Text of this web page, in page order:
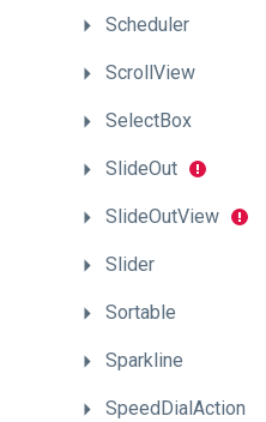
Scheduler
ScrollView
SelectBox
SlideOut
SlideOutView
Slider
Sortable
Sparkline
SpeedDialAction